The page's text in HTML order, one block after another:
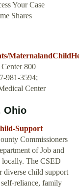
Your Case
Shares
800
981-3594;
Center
Ohio
Support
Commissioners
of Job and
locally. The CSED
diverse child support
reliance, family